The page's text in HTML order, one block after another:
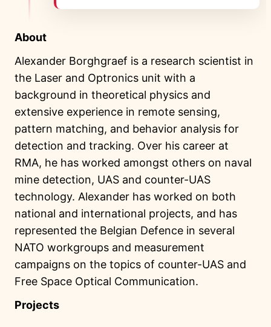
About
Alexander Borghgraef is a research scientist in
the Laser and Optronics unit with a
background in theoretical physics and
extensive experience in remote sensing,
pattern matching, and behavior analysis for
detection and tracking. Over his career at
RMA, he has worked amongst others on naval
mine detection, UAS and counter-UAS
technology. Alexander has worked on both
national and international projects, and has
represented the Belgian Defence in several
NATO workgroups and measurement
campaigns on the topics of counter-UAS and
Free Space Optical Communication.
Projects